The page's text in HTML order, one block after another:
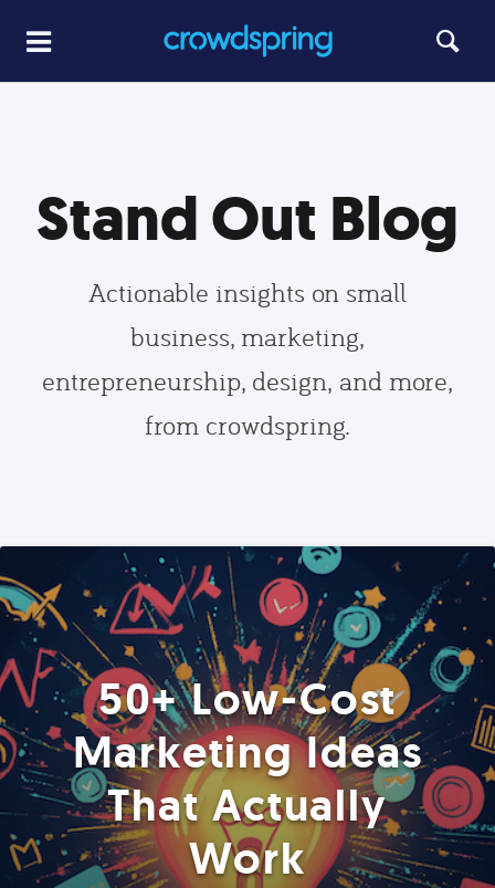
Stand Out Blog
Actionable insights on small
business, marketing,
entrepreneurship, design, and more,
from crowdspring.
50+ Low-Cost
Marketing Ideas
That Actually
Work